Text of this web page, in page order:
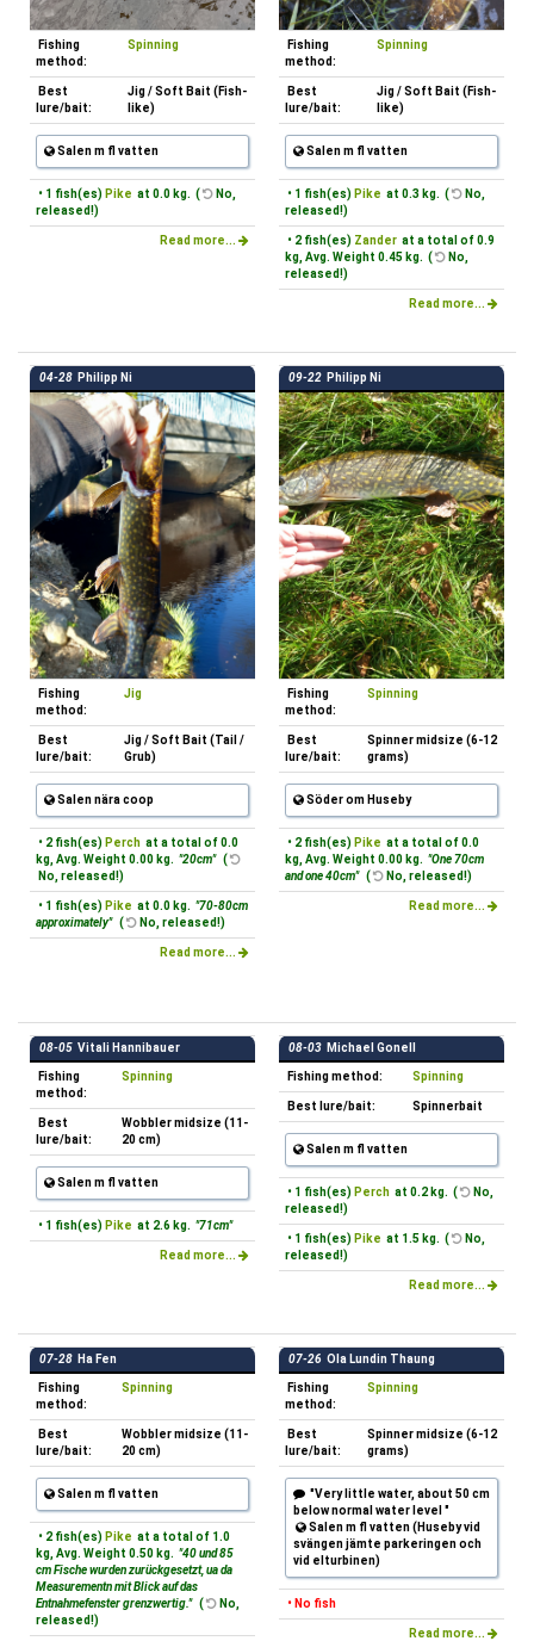
Fishing
method:
Spinning
Best
lure/bait:
Jig / Soft Bait (Fish-
like)
Salen m fl vatten
• 1 fish(es) Pike at 0.0 kg. (
No,
released!)
Read more...
Fishing
method:
Spinning
Best
lure/bait:
Jig / Soft Bait (Fish-
like)
Salen m fl vatten
• 1 fish(es) Pike at 0.3 kg. (
No,
released!)
• 2 fish(es) Zander at a total of 0.9
kg, Avg. Weight 0.45 kg. (
No,
released!)
Read more...
04-28 Philipp Ni
Fishing
method:
Jig
Best
lure/bait:
Jig / Soft Bait (Tail /
Grub)
Salen nära coop
• 2 fish(es) Perch at a total of 0.0
kg, Avg. Weight 0.00 kg. "20cm" (
No, released!)
• 1 fish(es) Pike at 0.0 kg. "70-80cm
approximately" ( No, released!)
Read more...
09-22 Philipp Ni
Fishing
method:
Spinning
Best
lure/bait:
Spinner midsize (6-12
grams)
Söder om Huseby
• 2 fish(es) Pike at a total of 0.0
kg, Avg. Weight 0.00 kg. "One 70cm
and one 40cm" ( No, released!)
Read more...
08-05 Vitali Hannibauer
Fishing
method:
Spinning
Best
lure/bait:
Wobbler midsize (11-
20 cm)
Salen m fl vatten
• 1 fish(es) Pike at 2.6 kg. "71cm"
Read more...
08-03 Michael Gonell
Fishing method: Spinning
Best lure/bait: Spinnerbait
Salen m fl vatten
• 1 fish(es) Perch at 0.2 kg. (
No,
released!)
• 1 fish(es) Pike at 1.5 kg. (
No,
released!)
Read more...
07-28 Ha Fen
Fishing
method:
Spinning
Best
lure/bait:
Wobbler midsize (11-
20 cm)
Salen m fl vatten
• 2 fish(es) Pike at a total of 1.0
kg, Avg. Weight 0.50 kg. "40 und 85
cm Fische wurden zurückgesetzt, ua da
Measurementn mit Blick auf das
Entnahmefenster grenzwertig." (
No,
released!)
07-26 Ola Lundin Thaung
Fishing
method:
Spinning
Best
lure/bait:
Spinner midsize (6-12
grams)
"Very little water, about 50 cm
below normal water level "
Salen m fl vatten (Huseby vid
svängen jämte parkeringen och
vid elturbinen)
• No fish
Read more...